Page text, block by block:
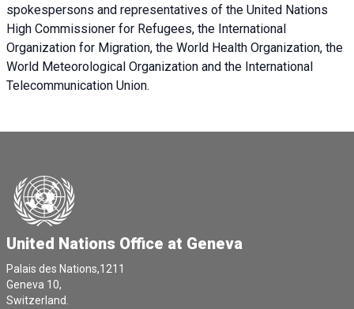
spokespersons and representatives of the United Nations
High Commissioner for Refugees, the International
Organization for Migration, the World Health Organization, the
World Meteorological Organization and the International
Telecommunication Union.
United Nations Office at Geneva
Palais des Nations,1211
Geneva 10,
Switzerland.